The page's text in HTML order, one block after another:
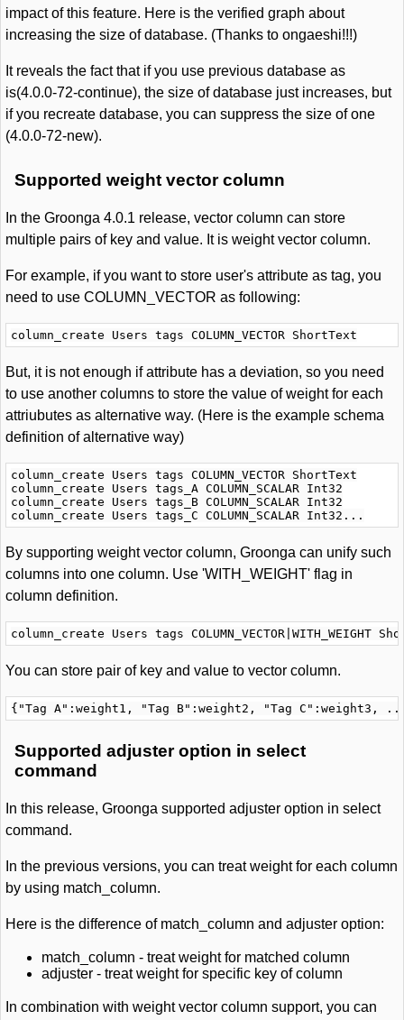
impact of this feature. Here is the verified graph about
increasing the size of database. (Thanks to ongaeshi!!!)
It reveals the fact that if you use previous database as
is(4.0.0-72-continue), the size of database just increases, but
if you recreate database, you can suppress the size of one
(4.0.0-72-new).
Supported weight vector column
In the Groonga 4.0.1 release, vector column can store
multiple pairs of key and value. It is weight vector column.
For example, if you want to store user's attribute as tag, you
need to use COLUMN_VECTOR as following:
But, it is not enough if attribute has a deviation, so you need
to use another columns to store the value of weight for each
attriubutes as alternative way. (Here is the example schema
definition of alternative way)
column_create Users tags COLUMN_VECTOR ShortText
column_create Users tags_A COLUMN_SCALAR Int32
column_create Users tags_B COLUMN_SCALAR Int32
By supporting weight vector column, Groonga can unify such
columns into one column. Use 'WITH_WEIGHT' flag in
column definition.
You can store pair of key and value to vector column.
Supported adjuster option in select
command
In this release, Groonga supported adjuster option in select
command.
In the previous versions, you can treat weight for each column
by using match_column.
Here is the difference of match_column and adjuster option:
match_column - treat weight for matched column
adjuster - treat weight for specific key of column
In combination with weight vector column support, you can